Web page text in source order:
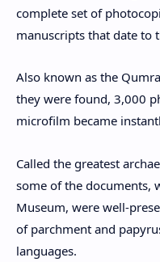
complete set of
manuscripts that date to
Also known as the
they were found, 3,000
microfilm became
Called the greatest
some of the documents,
Museum, were well-
of parchment and
languages.